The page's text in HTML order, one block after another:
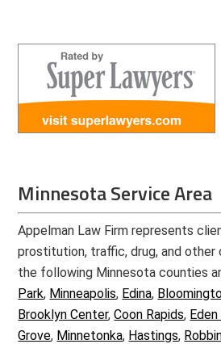
Minnesota Service Area
Appelman Law Firm represents
prostitution, traffic, drug, and other
the following Minnesota counties
Park, Minneapolis, Edina,
Brooklyn Center,Coon Rapids,
Grove, Minnetonka, Hastings,